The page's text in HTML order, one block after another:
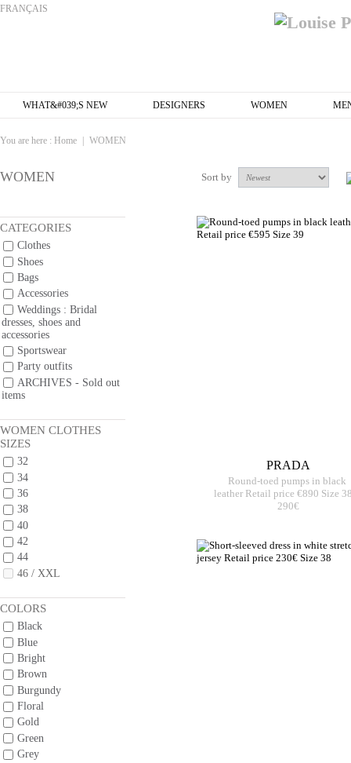
FRANÇAIS
WHAT&#039;S NEW DESIGNERS WOMEN
You are here : Home WOMEN
WOMEN
CATEGORIES
Clothes
Shoes
Bags
Accessories
Weddings : Bridal
dresses, shoes and
accessories
Sportswear
Party outfits
ARCHIVES - Sold out
items
WOMEN CLOTHES
SIZES
32
34
36
38
40
42
44
46 / XXL
COLORS
Black
Blue
Bright
Brown
Burgundy
Floral
Gold
Green
Grey
Sort by
PRADA
Round-toed pumps in black
leather Retail price €890 Size
290€